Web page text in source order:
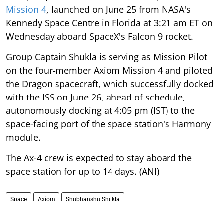
Mission 4, launched on June 25 from NASA's
Kennedy Space Centre in Florida at 3:21 am ET on
Wednesday aboard SpaceX's Falcon 9 rocket.
Group Captain Shukla is serving as Mission Pilot
on the four-member Axiom Mission 4 and piloted
the Dragon spacecraft, which successfully docked
with the ISS on June 26, ahead of schedule,
autonomously docking at 4:05 pm (IST) to the
space-facing port of the space station's Harmony
module.
The Ax-4 crew is expected to stay aboard the
space station for up to 14 days. (ANI)
Space Axiom Shubhanshu Shukla